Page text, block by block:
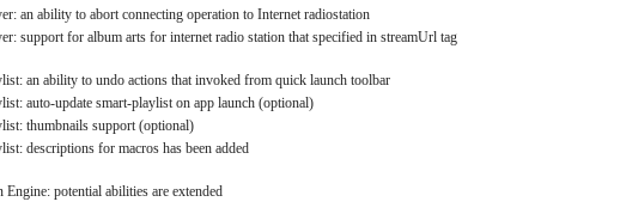
an ability to abort connecting operation to Internet radiostation
support for album arts for internet radio station that specified in streamUrl tag
an ability to undo actions that invoked from quick launch toolbar
auto-update smart-playlist on app launch (optional)
thumbnails support (optional)
descriptions for macros has been added
Engine: potential abilities are extended